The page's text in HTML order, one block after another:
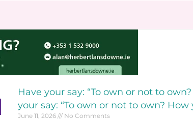
Have your say: “To own or not to
your say: “To own or not to own?
June 11, 2026 No Comments